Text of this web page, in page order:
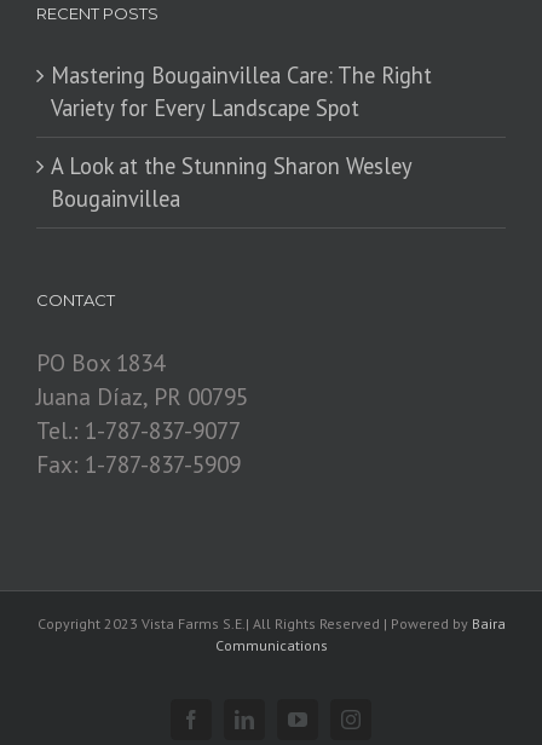
RECENT POSTS
Mastering Bougainvillea Care: The Right
Variety for Every Landscape Spot
​A Look at the Stunning Sharon Wesley
Bougainvillea
CONTACT
PO Box 1834
Juana Díaz, PR 00795
Tel.: 1-787-837-9077
Fax: 1-787-837-5909
Copyright 2023 Vista Farms S.E.| All Rights Reserved | Powered by Baira
Communications
FacebookLinkedinYouTubeInstagram